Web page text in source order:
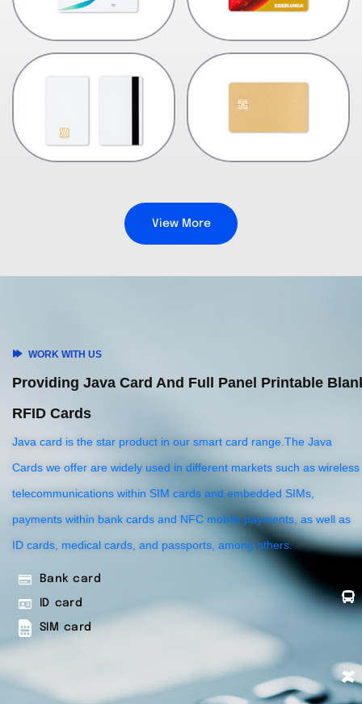
View More
WORK WITH US
Providing Java Card And Full Panel Printable
RFID Cards
Java card is the star product in our smart card range.The Java
Cards we offer are widely used in different markets such as wireless
telecommunications within SIM cards and embedded SIMs,
payments within bank cards and NFC mobile payments, as well as
ID cards, medical cards, and passports, among others.
Bank card
ID card
SIM card